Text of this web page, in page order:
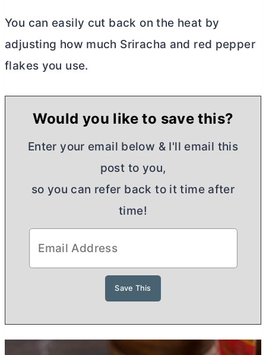
You can easily cut back on the heat by
adjusting how much Sriracha and red pepper
flakes you use.
Would you like to save this?
Enter your email below & I'll email this
post to you,
so you can refer back to it time after
time!